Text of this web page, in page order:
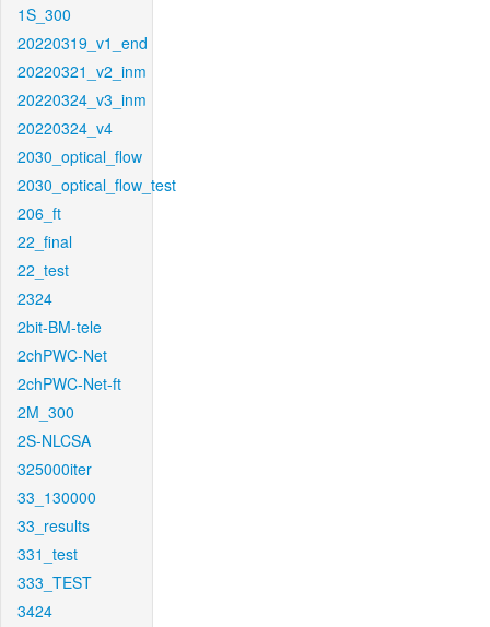
1S_300
20220319_v1_end
20220321_v2_inm
20220324_v3_inm
20220324_v4
2030_optical_flow
2030_optical_flow_test
206_ft
22_final
22_test
2324
2bit-BM-tele
2chPWC-Net
2chPWC-Net-ft
2M_300
2S-NLCSA
325000iter
33_130000
33_results
331_test
333_TEST
3424